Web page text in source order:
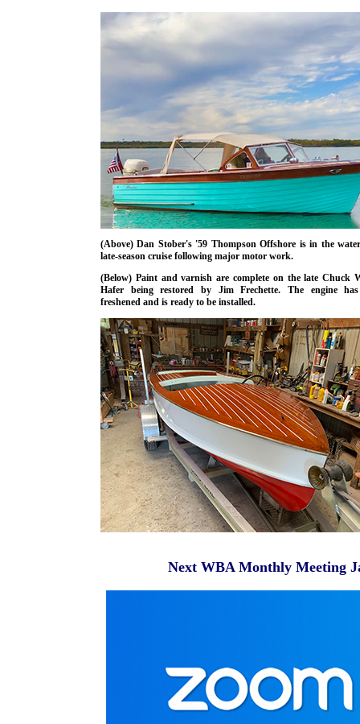
(Above) Dan Stober's '59 Thompson Offshore is in the
late-season cruise following major motor work.
(Below) Paint and varnish are complete on the late Chuck
Hafer being restored by Jim Frechette. The engine
freshened and is ready to be installed.
Next WBA Monthly Meeting